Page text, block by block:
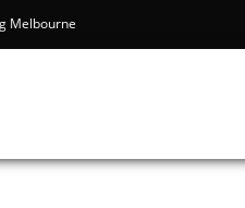
Dining Melbourne